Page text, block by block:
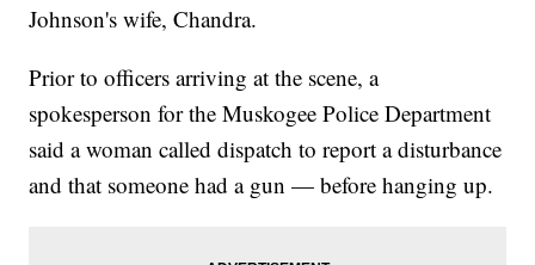
Johnson's wife, Chandra.
Prior to officers arriving at the scene, a
spokesperson for the Muskogee Police Department
said a woman called dispatch to report a disturbance
and that someone had a gun — before hanging up.